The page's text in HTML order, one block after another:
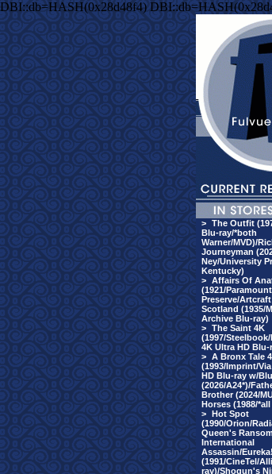
DBI::db=HASH(0x28d48f4)
> The Outfit
Blu-ray/*both
Warner/MVD)/
Journeyman
Ney/University
Kentucky)
> Affairs Of
(1921/
Preserve/
Scotland (1935/
Archive Blu-ray)
> The Saint 4K
(1997/
4K Ultra HD
> A Bronx Tale
(1993/Imprint/
HD Blu-ray w/
(2026/A24*)/
Brother (2024/
Horses (1988/
> Hot Spot
(1990/Orion/
Queen's
International
Assassin/
(1991/CineTel/
ray)/Shogun's